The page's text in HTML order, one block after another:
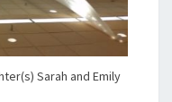
Sarah and Emily